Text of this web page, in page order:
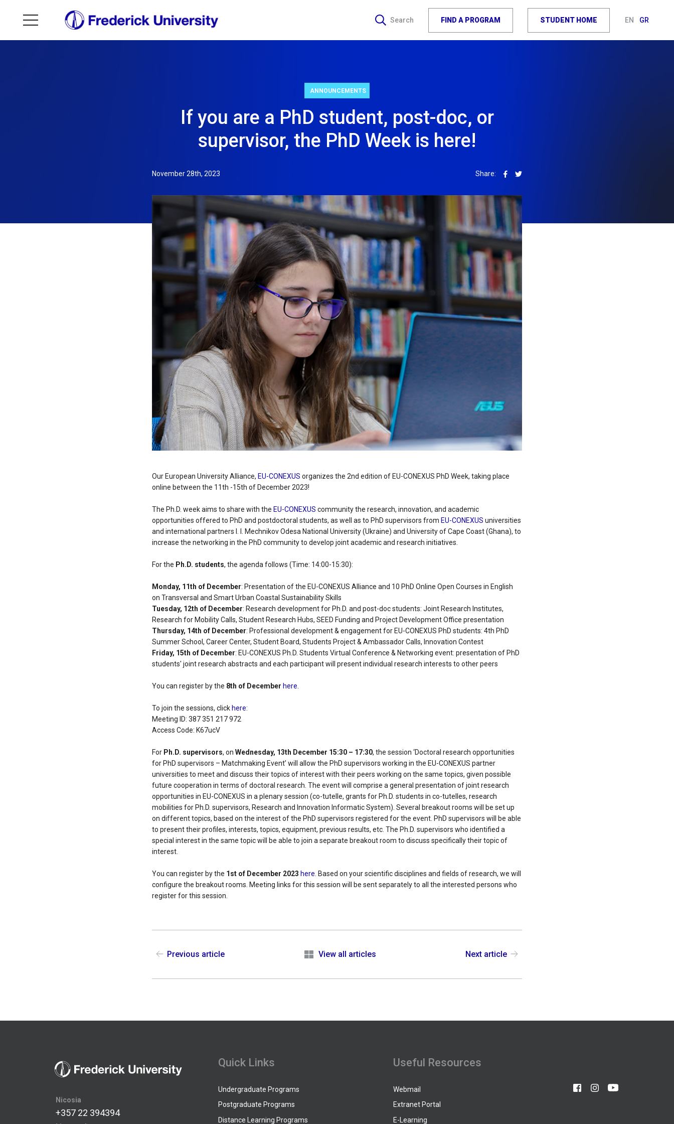
Search FIND A PROGRAM STUDENT HOME EN GR
ANNOUNCEMENTS
If you are a PhD student, post-doc, or
supervisor, the PhD Week is here!
November 28th, 2023 Share:
Our European University Alliance,EU-CONEXUS organizes the 2nd edition of EU-CONEXUS PhD Week, taking place
online between the 11th -15th of December 2023!
The Ph.D. week aims to share with theEU-CONEXUS community the research, innovation, and academic
opportunities offered to PhD and postdoctoral students, as well as to PhD supervisors fromEU-CONEXUS universities
and international partners I. I. Mechnikov Odesa National University (Ukraine) and University of Cape Coast (Ghana), to
increase the networking in the PhD community to develop joint academic and research initiatives.
For the Ph.D. students, the agenda follows (Time: 14:00-15:30):
Monday, 11th of December: Presentation of the EU-CONEXUS Alliance and 10 PhD Online Open Courses in English
on Transversal and Smart Urban Coastal Sustainability Skills
Tuesday, 12th of December: Research development for Ph.D. and post-doc students: Joint Research Institutes,
Research for Mobility Calls, Student Research Hubs, SEED Funding and Project Development Office presentation
Thursday, 14th of December: Professional development & engagement for EU-CONEXUS PhD students: 4th PhD
Summer School, Career Center, Student Board, Students Project & Ambassador Calls, Innovation Contest
Friday, 15th of December: EU-CONEXUS Ph.D. Students Virtual Conference & Networking event: presentation of PhD
students' joint research abstracts and each participant will present individual research interests to other peers
You can register by the 8th of December here
To join the sessions, clickhere:
Meeting ID: 387 351 217 972
Access Code: K67ucV
For Ph.D. supervisors, onWednesday, 13th December 15:30 – 17:30, the session ‘Doctoral research opportunities
for PhD supervisors – Matchmaking Event’ will allow the PhD supervisors working in the EU-CONEXUS partner
universities to meet and discuss their topics of interest with their peers working on the same topics, given possible
future cooperation in terms of doctoral research. The event will comprise a general presentation of joint research
opportunities in EU-CONEXUS in a plenary session (co-tutelle, grants for Ph.D. students in co-tutelles, research
mobilities for Ph.D. supervisors, Research and Innovation Informatic System). Several breakout rooms will be set up
on different topics, based on the interest of the PhD supervisors registered for the event. PhD supervisors will be able
to present their profiles, interests, topics, equipment, previous results, etc. The Ph.D. supervisors who identified a
special interest in the same topic will be able to join a separate breakout room to discuss specifically their topic of
interest.
You can register by the 1st of December 2023 here . Based on your scientific disciplines and fields of research, we will
configure the breakout rooms. Meeting links for this session will be sent separately to all the interested persons who
register for this session.
Previous article View all articles Next article
Nicosia
+357 22 394394
Quick Links
Undergraduate Programs
Postgraduate Programs
Distance Learning Programs
Useful Resources
Webmail
Extranet Portal
E-Learning